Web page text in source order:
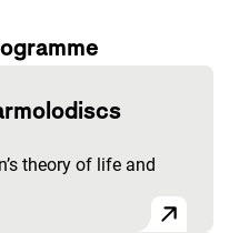
theory of life and